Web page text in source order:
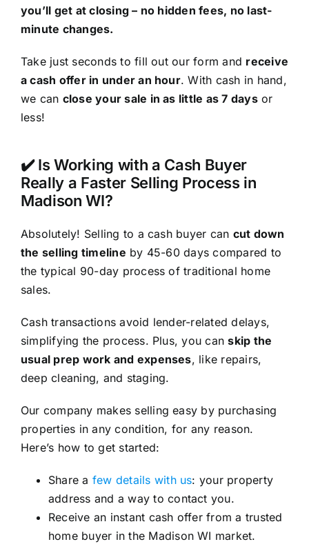
you’ll get at closing – no hidden fees, no last-
minute changes.
Take just seconds to fill out our form and receive
a cash offer in under an hour. With cash in hand,
we can close your sale in as little as 7 daysor
less!
✔️ Is Working with a Cash Buyer
Really a Faster Selling Process in
Madison WI?
Absolutely! Selling to a cash buyer can cut down
the selling timeline by 45-60 days compared to
the typical 90-day process of traditional home
sales.
Cash transactions avoid lender-related delays,
simplifying the process. Plus, you canskip the
usual prep work and expenses, like repairs,
deep cleaning, and staging.
Our company makes selling easy by purchasing
properties in any condition, for any reason.
Here’s how to get started:
Share a few details with us: your property
address and a way to contact you.
Receive an instant cash offer from a trusted
home buyer in the Madison WI market.